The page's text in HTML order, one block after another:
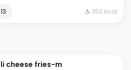
352 kcal
cheese fries-m